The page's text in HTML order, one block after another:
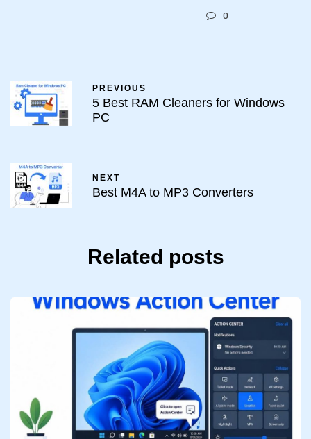
0
PREVIOUS
5 Best RAM Cleaners for Windows
PC
NEXT
Best M4A to MP3 Converters
Related posts